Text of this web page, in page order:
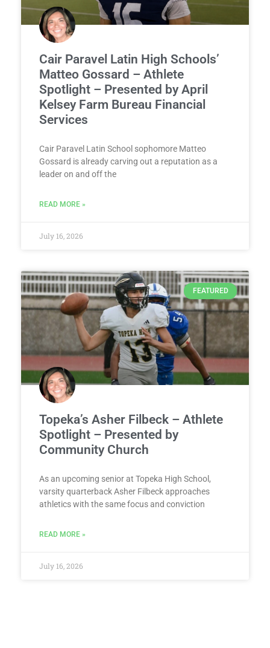
Cair Paravel Latin High Schools’
Matteo Gossard – Athlete
Spotlight – Presented by April
Kelsey Farm Bureau Financial
Services
Cair Paravel Latin School sophomore Matteo
Gossard is already carving out a reputation as a
leader on and off the
READ MORE »
July 16, 2026
FEATURED
Topeka’s Asher Filbeck – Athlete
Spotlight – Presented by
Community Church
As an upcoming senior at Topeka High School,
varsity quarterback Asher Filbeck approaches
athletics with the same focus and conviction
READ MORE »
July 16, 2026